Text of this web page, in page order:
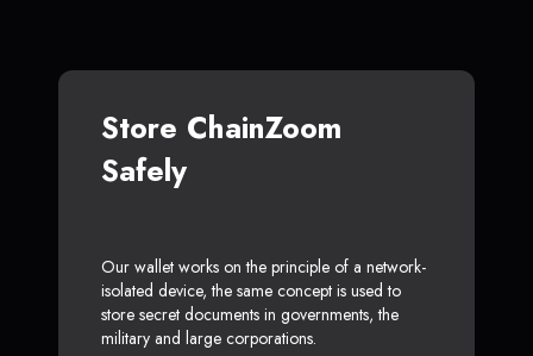
Store ChainZoom
Safely
Our wallet works on the principle of a network-
isolated device, the same concept is used to
store secret documents in governments, the
military and large corporations.